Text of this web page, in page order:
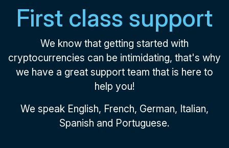
First class support
We know that getting started with
cryptocurrencies can be intimidating, that's why
we have a great support team that is here to
help you!
We speak English, French, German, Italian,
Spanish and Portuguese.